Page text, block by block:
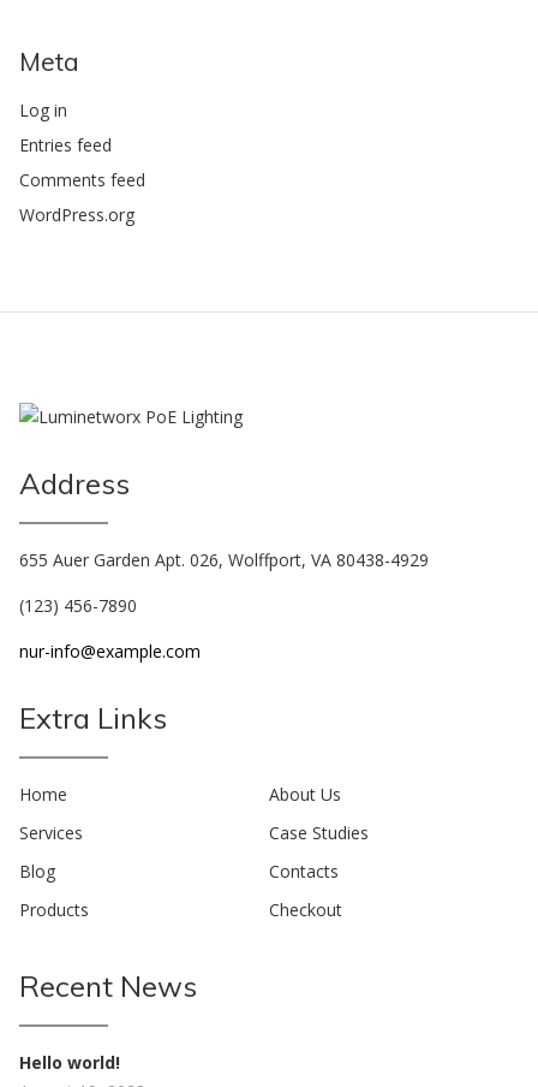
Meta
Log in
Entries feed
Comments feed
WordPress.org
Address
655 Auer Garden Apt. 026, Wolffport, VA 80438-4929
(123) 456-7890
nur-info@example.com
Extra Links
Home
About Us
Services
Case Studies
Blog
Contacts
Products
Checkout
Recent News
Hello world!